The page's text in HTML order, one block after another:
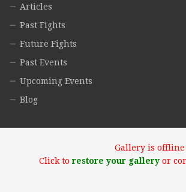
Articles
Past Fights
Future Fights
Past Events
Upcoming Events
Blog
Gallery is offline
Click torestore your galleryor